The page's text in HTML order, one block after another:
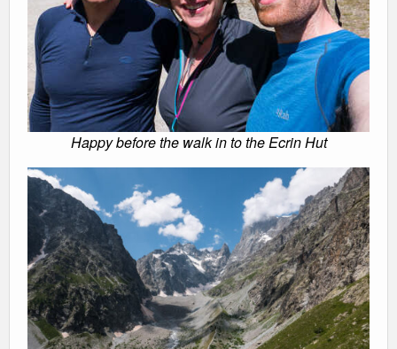
Happy before the walk in to the Ecrin Hut